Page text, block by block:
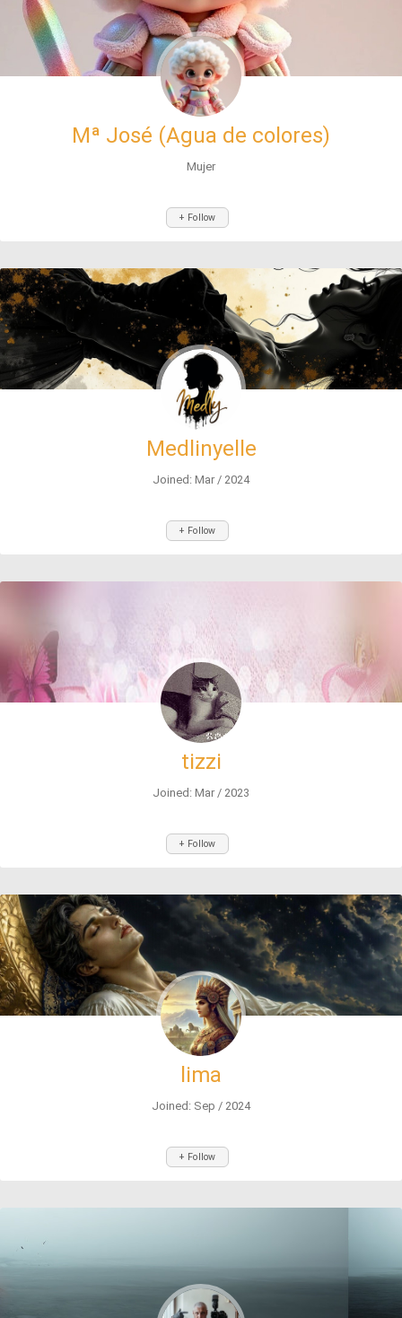
Mª José (Agua de colores)
Mujer
+ Follow
Medlinyelle
Joined: Mar / 2024
+ Follow
tizzi
Joined: Mar / 2023
+ Follow
lima
Joined: Sep / 2024
+ Follow